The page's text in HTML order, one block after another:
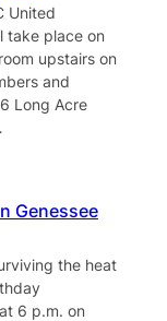
United
take place on
upstairs on
and
Long Acre
Genessee
the heat
6 p.m. on